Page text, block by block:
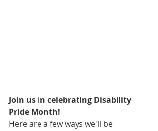
Join us in celebrating Disability
Pride Month!
Here are a few ways we'll be